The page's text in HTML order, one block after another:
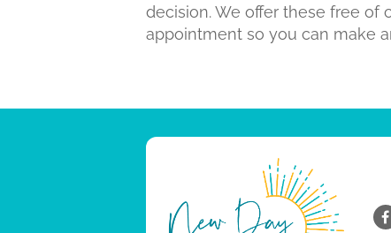
decision. We offer these free of
appointment so you can make